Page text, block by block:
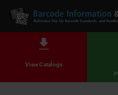
View Catalogs